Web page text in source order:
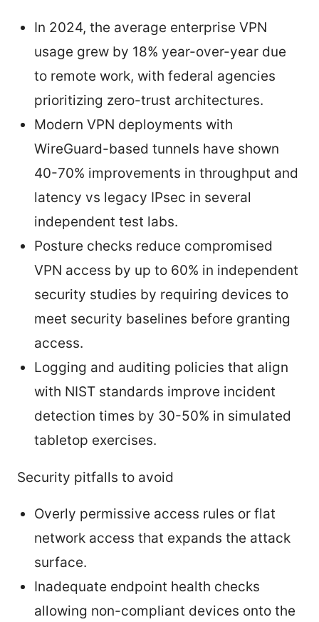
In 2024, the average enterprise VPN
usage grew by 18% year-over-year due
to remote work, with federal agencies
prioritizing zero-trust architectures.
Modern VPN deployments with
WireGuard-based tunnels have shown
40-70% improvements in throughput and
latency vs legacy IPsec in several
independent test labs.
Posture checks reduce compromised
VPN access by up to 60% in independent
security studies by requiring devices to
meet security baselines before granting
access.
Logging and auditing policies that align
with NIST standards improve incident
detection times by 30-50% in simulated
tabletop exercises.
Security pitfalls to avoid
Overly permissive access rules or flat
network access that expands the attack
surface.
Inadequate endpoint health checks
allowing non-compliant devices onto the